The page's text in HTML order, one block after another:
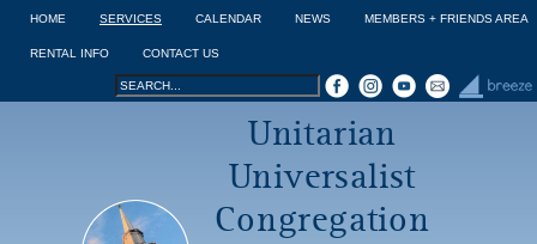
Jump to navigation
HOME SERVICES CALENDAR NEWS MEMBERS + FRIENDS AREA
RENTAL INFO CONTACT US
Search
Search
Unitarian
Universalist
Congregation